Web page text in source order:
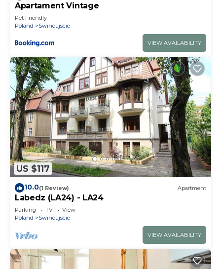
Apartament Vintage
Pet Friendly
Poland
Swinoujscie
VIEW AVAILABILITY
US $117
10.0(1 Review) Apartment
Labedz (LA24) - LA24
Parking TV
View
Poland
Swinoujscie
VIEW AVAILABILITY